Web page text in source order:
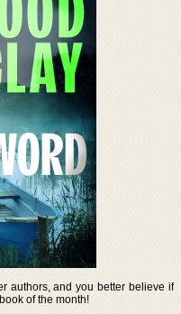
authors, and you better believe if
of the month!